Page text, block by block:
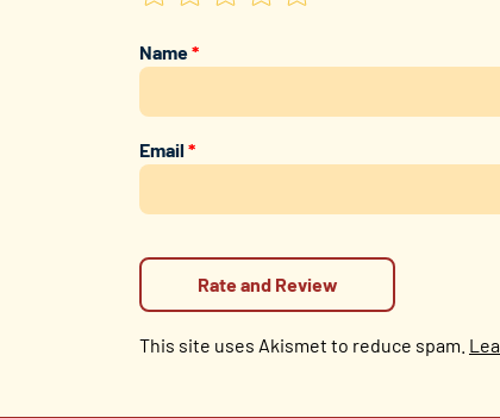
Name*
Email*
This site uses Akismet to reduce spam.